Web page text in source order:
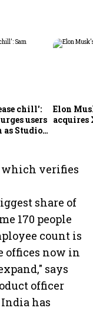
chill':
users
as Studio
Elon
acquires
which verifies
share of
170 people
count is
offices now in
says
officer
has